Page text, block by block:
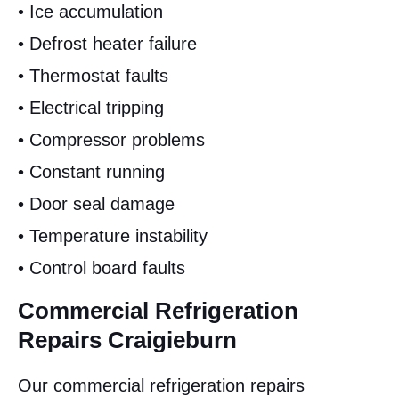
• Ice accumulation
• Defrost heater failure
• Thermostat faults
• Electrical tripping
• Compressor problems
• Constant running
• Door seal damage
• Temperature instability
• Control board faults
Commercial Refrigeration
Repairs Craigieburn
Our commercial refrigeration repairs